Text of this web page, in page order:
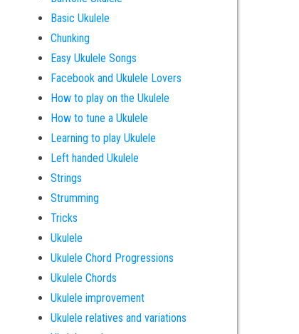
Basic Ukulele
Chunking
Easy Ukulele Songs
Facebook and Ukulele Lovers
How to play on the Ukulele
How to tune a Ukulele
Learning to play Ukulele
Left handed Ukulele
Strings
Strumming
Tricks
Ukulele
Ukulele Chord Progressions
Ukulele Chords
Ukulele improvement
Ukulele relatives and variations